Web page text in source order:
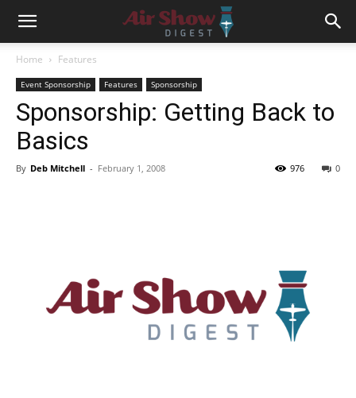
Home Features
Event Sponsorship Features Sponsorship
Sponsorship: Getting Back to
Basics
By Deb Mitchell - February 1, 2008 0
976